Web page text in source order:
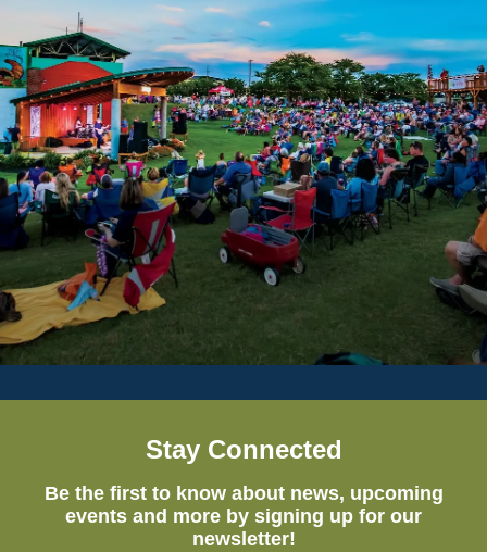
Stay Connected
Be the first to know about news, upcoming
events and more by signing up for our
newsletter!